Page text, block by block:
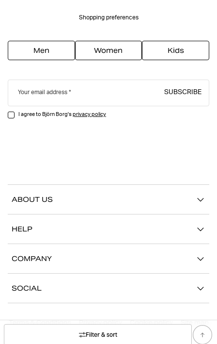
Filter & sort
Shopping preferences
Men Women Kids
Your email address SUBSCRIBE
I agree to Björn Borg'sprivacy policy
ABOUT US
Stories
Stores
HELP
Return/Claim
My account
COMPANY
SOCIAL
Facebook
Terms & Conditions Privacy policy Cookie policy Site map
Björn Borg, All Rights Reserved.